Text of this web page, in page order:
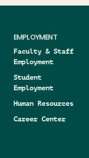
EMPLOYMENT
Faculty & Staff
Employment
Student
Employment
Human Resources
Career Center